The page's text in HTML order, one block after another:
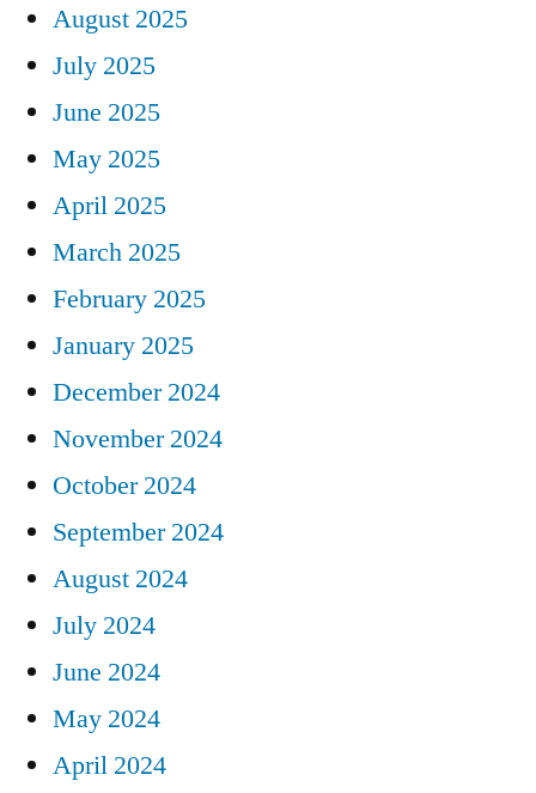
August 2025
July 2025
June 2025
May 2025
April 2025
March 2025
February 2025
January 2025
December 2024
November 2024
October 2024
September 2024
August 2024
July 2024
June 2024
May 2024
April 2024